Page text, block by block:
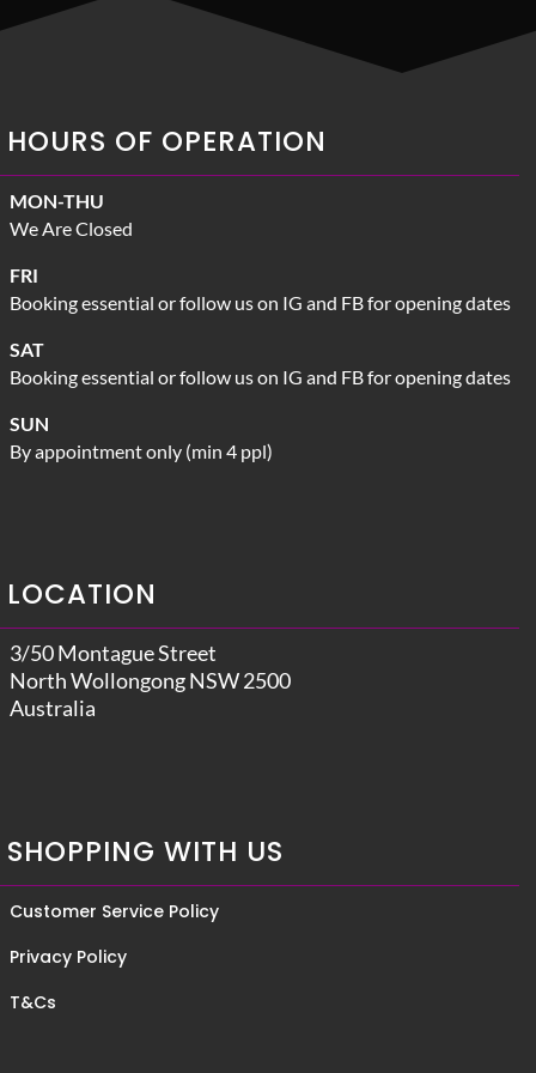
HOURS OF OPERATION
MON-THU
We Are Closed
FRI
Booking essential or follow us on IG and FB for opening dates
SAT
Booking essential or follow us on IG and FB for opening dates
SUN
By appointment only (min 4 ppl)
LOCATION
3/50 Montague Street
North Wollongong NSW 2500
Australia
SHOPPING WITH US
Customer Service Policy
Privacy Policy
T&Cs